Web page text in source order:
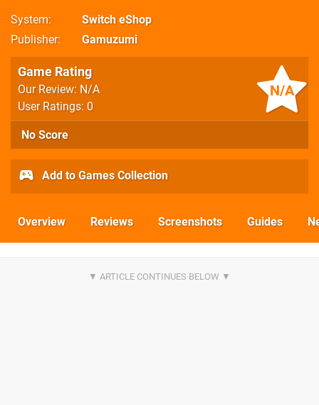
System
Switch eShop
Publisher
Gamuzumi
N/A
Game Rating
Our Review: N/A
User Ratings: 0
No Score
Add to Games Collection
Overview Reviews Screenshots Guides